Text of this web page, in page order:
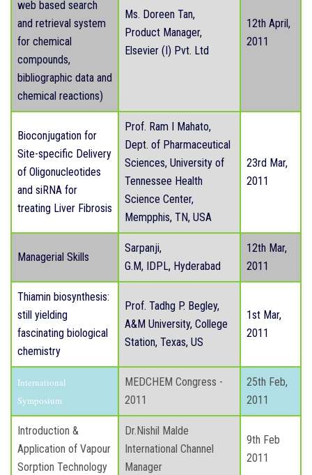
web based search
and retrieval system
for chemical
compounds,
bibliographic data and
chemical reactions)
Ms. Doreen Tan,
Product Manager,
Elsevier (I) Pvt. Ltd
12th April,
2011
Bioconjugation for
Site-specific Delivery
of Oligonucleotides
and siRNA for
treating Liver Fibrosis
Prof. Ram I Mahato,
Dept. of Pharmaceutical
Sciences, University of
Tennessee Health
Science Center,
Mempphis, TN, USA
23rd Mar,
2011
Managerial Skills
Sarpanji,
G.M, IDPL, Hyderabad
12th Mar,
2011
Thiamin biosynthesis:
still yielding
fascinating biological
chemistry
Prof. Tadhg P. Begley,
A&M University, College
Station, Texas, US
1st Mar,
2011
International
Symposium
MEDCHEM Congress -
2011
25th Feb,
2011
Introduction &
Application of Vapour
Sorption Technology
Dr.Nishil Malde
International Channel
Manager
9th Feb
2011